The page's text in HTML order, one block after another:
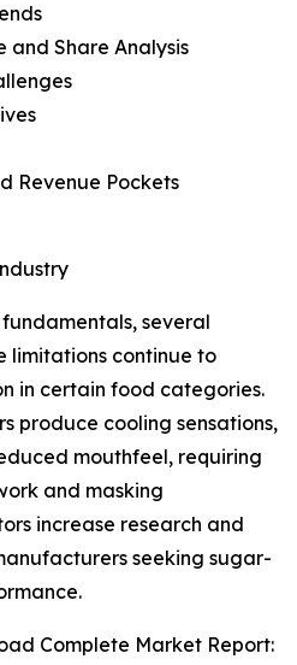
Share Analysis
Revenue Pockets
several
limitations continue to
in certain food categories.
produce cooling sensations,
mouthfeel, requiring
and masking
increase research and
seeking sugar-
Complete Market Report: